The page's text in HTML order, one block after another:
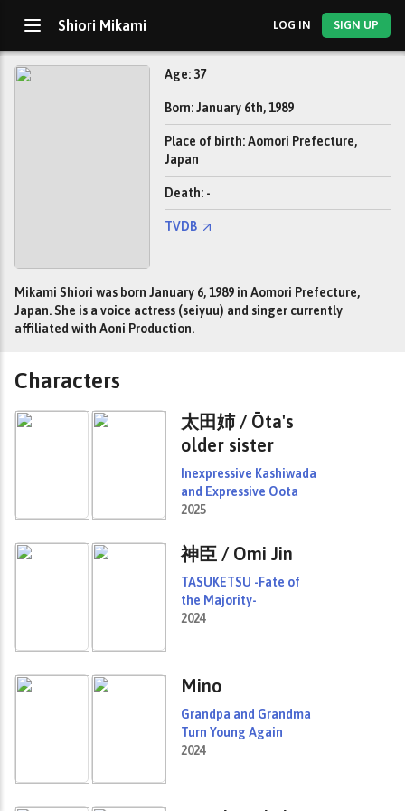
Shiori Mikami LOG IN SIGN UP
Age: 37
Born: January 6th, 1989
Place of birth: Aomori Prefecture,
Japan
Death: -
TVDB
Mikami Shiori was born January 6, 1989 in Aomori Prefecture,
Japan. She is a voice actress (seiyuu) and singer currently
affiliated with Aoni Production.
Characters
太田姉 / Ōta's
older sister
Inexpressive Kashiwada
and Expressive Oota
2025
神臣 / Omi Jin
TASUKETSU -Fate of
the Majority-
2024
Mino
Grandpa and Grandma
Turn Young Again
2024